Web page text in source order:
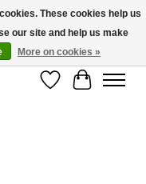
the province of Quebec |
Sun 11-4
Wish List
Cart
These cookies help us
our site and help us make
More on cookies »